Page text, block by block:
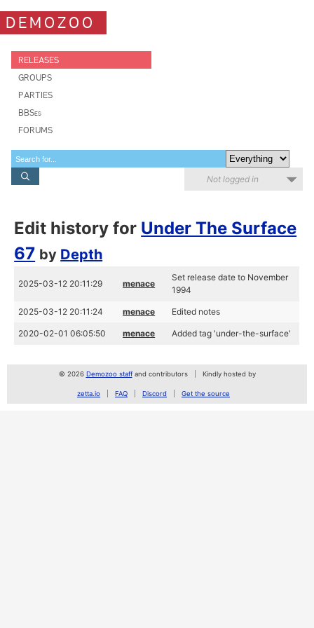
DEMOZOO
RELEASES
GROUPS
PARTIES
BBSes
FORUMS
Not logged in
Edit history for Under The Surface
67 by Depth
2025-03-12 20:11:29 menace
Set release date to November
1994
2025-03-12 20:11:24 menace Edited notes
2020-02-01 06:05:50 menace Added tag 'under-the-surface'
© 2026 Demozoo staffand contributors Kindly hosted by
zetta.io FAQ Discord Get the source